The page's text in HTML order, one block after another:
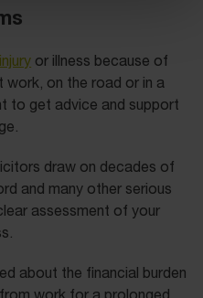
or illness because of
work, on the road or in a
to get advice and support
draw on decades of
and many other serious
assessment of your
about the financial burden
work for a prolonged